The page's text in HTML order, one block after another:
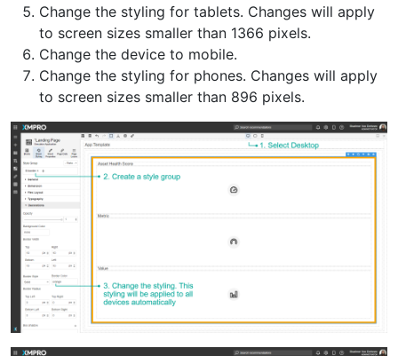
Change the styling for tablets. Changes will apply
to screen sizes smaller than 1366 pixels.
Change the device to mobile.
Change the styling for phones. Changes will apply
to screen sizes smaller than 896 pixels.